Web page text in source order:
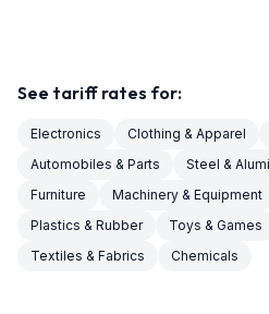
See tariff rates for:
Electronics Clothing & Apparel
Automobiles & Parts
Steel &
Furniture
Machinery & Equipment
Plastics & Rubber
Toys & Games
Textiles & Fabrics
Chemicals